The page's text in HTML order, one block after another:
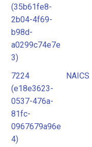
(35b61fe8-
2b04-4f69-
b98d-
a0299c74e7e
3)
7224
(e18e3623-
0537-476a-
81fc-
0967679a96e
4)
NAICS